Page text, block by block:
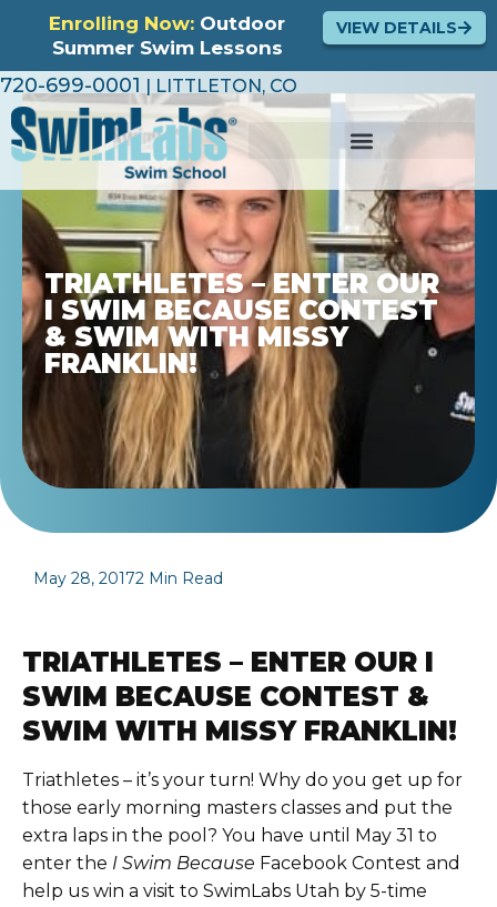
720-699-0001 | LITTLETON, CO
Enrolling Now: Outdoor
Summer Swim Lessons
VIEW DETAILS
TRIATHLETES – ENTER OUR
I SWIM BECAUSE CONTEST
& SWIM WITH MISSY
FRANKLIN!
May 28, 20172 Min Read
TRIATHLETES – ENTER OUR I
SWIM BECAUSE CONTEST &
SWIM WITH MISSY FRANKLIN!
Triathletes – it’s your turn! Why do you get up for
those early morning masters classes and put the
extra laps in the pool? You have until May 31 to
enter the I Swim Because Facebook Contest and
help us win a visit to SwimLabs Utah by 5-time